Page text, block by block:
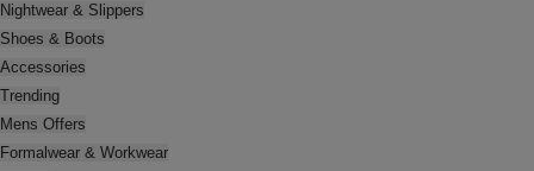
Nightwear & Slippers
Shoes & Boots
Accessories
Trending
Mens Offers
Formalwear & Workwear